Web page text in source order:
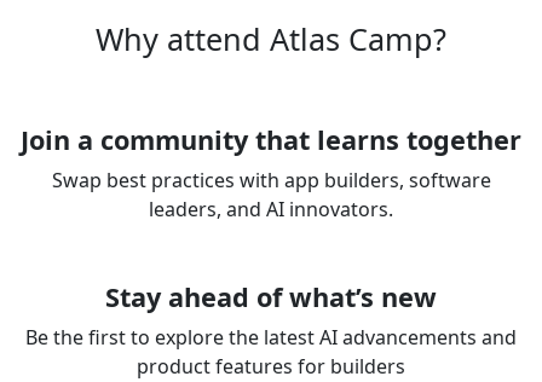
Why attend Atlas Camp?
Join a community that learns together
Swap best practices with app builders, software
leaders, and AI innovators.
Stay ahead of what’s new
Be the first to explore the latest AI advancements and
product features for builders